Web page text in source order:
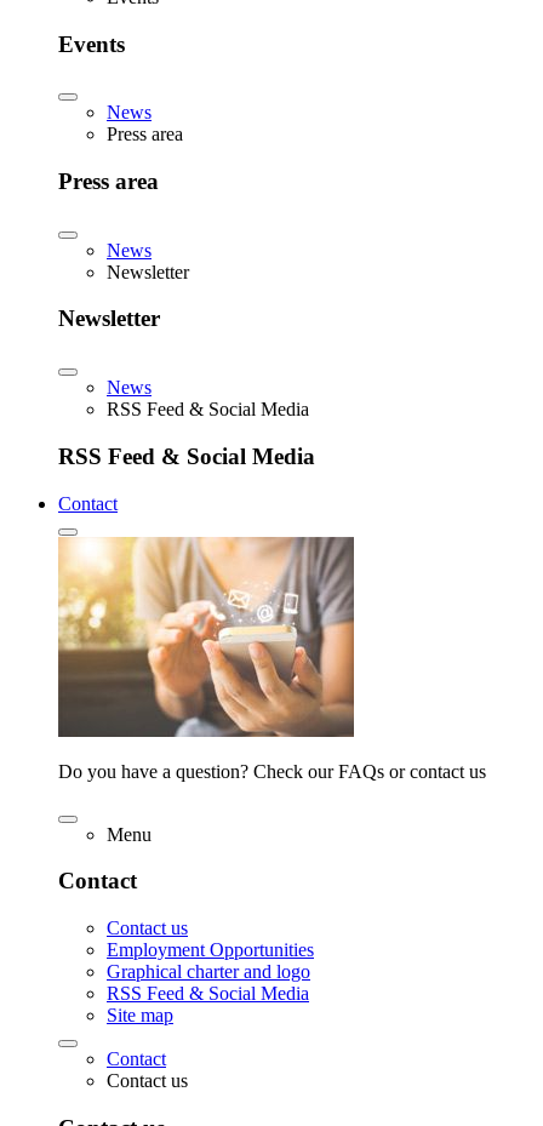
Events
News
Press area
Press area
News
Newsletter
Newsletter
News
RSS Feed & Social Media
RSS Feed & Social Media
Contact
Do you have a question? Check our FAQs or contact us
Menu
Contact
Contact us
Employment Opportunities
Graphical charter and logo
RSS Feed & Social Media
Site map
Contact
Contact us